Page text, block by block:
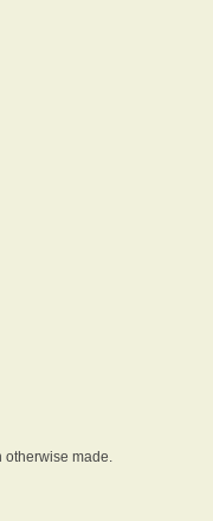
otherwise made.